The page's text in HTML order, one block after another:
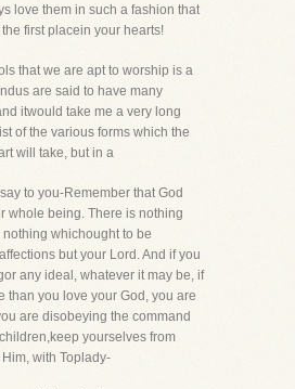
love them in such a fashion that
first placein your hearts!
that we are apt to worship is a
are said to have many
itwould take me a very long
of the various forms which the
will take, but in a
to you-Remember that God
whole being. There is nothing
whichought to be
but your Lord. And if you
any ideal, whatever it may be, if
than you love your God, you are
are disobeying the command
yourselves from
with Toplady-